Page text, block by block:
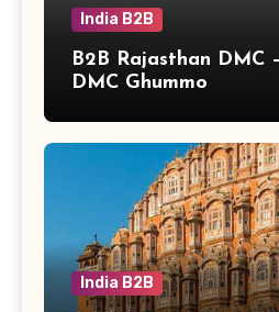
India B2B
B2B Rajasthan DMC
DMC Ghummo
India B2B